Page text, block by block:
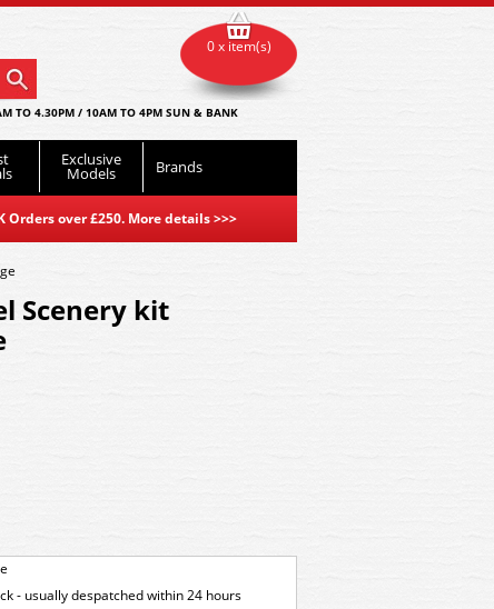
TO 4.30PM / 10AM TO 4PM SUN & BANK
Exclusive
Models Brands
over £250. More details>>>
0 x item(s)
Scenery kit
- usually despatched within 24 hours